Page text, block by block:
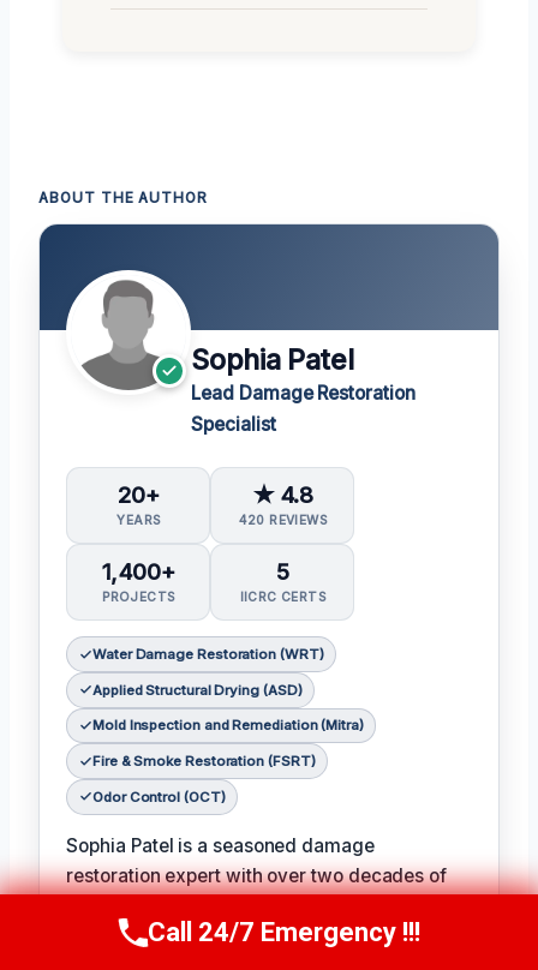
ABOUT THE AUTHOR
Sophia Patel
Lead Damage Restoration
Specialist
20+
YEARS
★ 4.8
420 REVIEWS
1,400+
PROJECTS
5
IICRC CERTS
Water Damage Restoration (WRT)
Applied Structural Drying (ASD)
Mold Inspection and Remediation (Mitra)
Fire & Smoke Restoration (FSRT)
Odor Control (OCT)
Sophia Patel is a seasoned damage
restoration expert with over two decades of
IICRC #8563219, Sophia is a licensed and
Call Us Now(619) 651-9086
Call 24/7 Emergency !!!